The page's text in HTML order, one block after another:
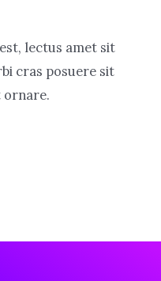
lectus amet sit
cras posuere sit
ornare.